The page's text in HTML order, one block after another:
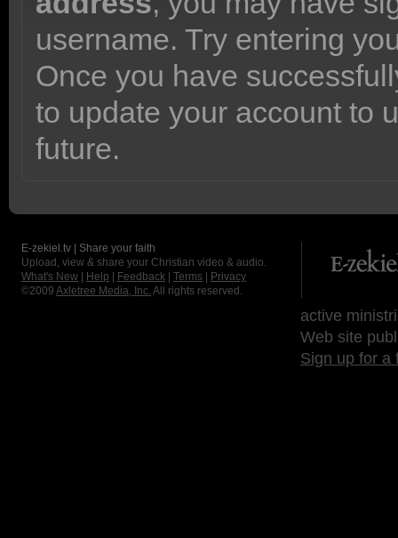
username. Try entering
Once you have
to update your account to
future.
E-zekiel.tv | Share your faith
Upload, view & share your Christian video & audio.
What's New
Help Feedback Terms
Privacy
©2009 Axletree Media, Inc. All rights reserved.
active
Web site
Sign up for a